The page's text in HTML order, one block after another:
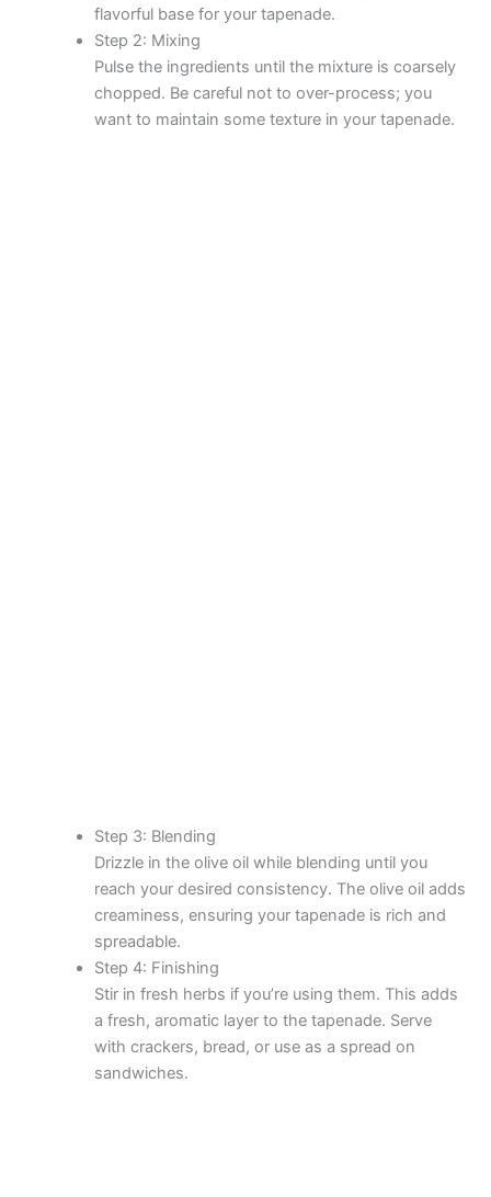
i
d
flavorful base for your tapenade.
Step 2: Mixing
Pulse the ingredients until the mixture is coarsely
chopped. Be careful not to over-process; you
want to maintain some texture in your tapenade.
Step 3: Blending
Drizzle in the olive oil while blending until you
reach your desired consistency. The olive oil adds
creaminess, ensuring your tapenade is rich and
spreadable.
Step 4: Finishing
Stir in fresh herbs if you’re using them. This adds
a fresh, aromatic layer to the tapenade. Serve
with crackers, bread, or use as a spread on
sandwiches.